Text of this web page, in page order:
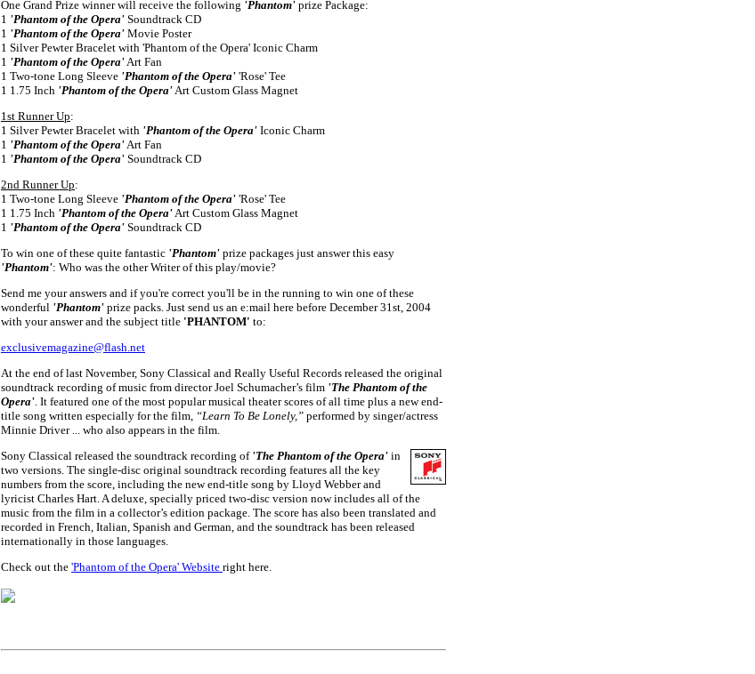
One Grand Prize winner will receive the following 'Phantom' prize Package:
1 'Phantom of the Opera' Soundtrack CD
1 'Phantom of the Opera' Movie Poster
1 Silver Pewter Bracelet with 'Phantom of the Opera' Iconic Charm
1 'Phantom of the Opera'Art Fan
1 Two-tone Long Sleeve 'Phantom of the Opera' 'Rose' Tee
1 1.75 Inch 'Phantom of the Opera'Art Custom Glass Magnet
1st Runner Up:
1 Silver Pewter Bracelet with 'Phantom of the Opera' Iconic Charm
1 'Phantom of the Opera'Art Fan
1 'Phantom of the Opera' Soundtrack CD
2nd Runner Up:
1 Two-tone Long Sleeve 'Phantom of the Opera' 'Rose' Tee
1 1.75 Inch 'Phantom of the Opera'Art Custom Glass Magnet
1 'Phantom of the Opera' Soundtrack CD
To win one of these quite fantastic 'Phantom' prize packages just answer this easy
'Phantom': Who was the other Writer of this play/movie?
Send me your answers and if you're correct you'll be in the running to win one of these
wonderful 'Phantom' prize packs. Just send us an e:mail here before December 31st, 2004
with your answer and the subject title 'PHANTOM' to:
exclusivemagazine@flash.net
At the end of last November, Sony Classical and Really Useful Records released the original
soundtrack recording of music from director Joel Schumacher’s film 'The Phantom of the
Opera'. It featured one of the most popular musical theater scores of all time plus a new end-
title song written especially for the film, “Learn To Be Lonely,” performed by singer/actress
Minnie Driver ... who also appears in the film.
Sony Classical released the soundtrack recording of 'The Phantom of the Opera' in
two versions. The single-disc original soundtrack recording features all the key
numbers from the score, including the new end-title song by Lloyd Webber and
lyricist Charles Hart. A deluxe, specially priced two-disc version now includes all of the
music from the film in a collector’s edition package. The score has also been translated and
recorded in French, Italian, Spanish and German, and the soundtrack has been released
internationally in those languages.
Check out the 'Phantom of the Opera' Website right here.